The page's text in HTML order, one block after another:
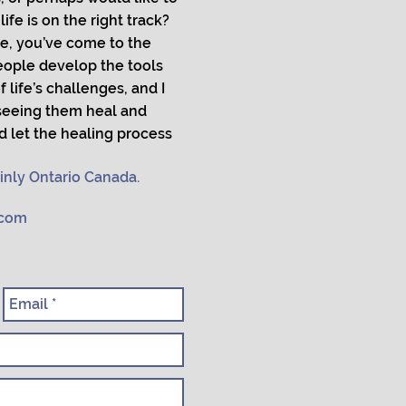
Ontario Canada.
is on the right track?
you’ve come to the
develop the tools
challenges, and I
them heal and
let the healing process